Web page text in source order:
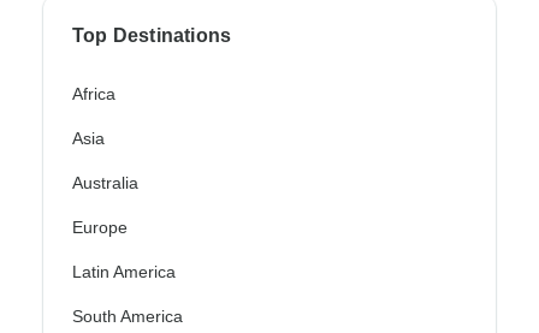
Top Destinations
Africa
Asia
Australia
Europe
Latin America
South America